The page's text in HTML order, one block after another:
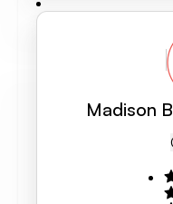
Madison